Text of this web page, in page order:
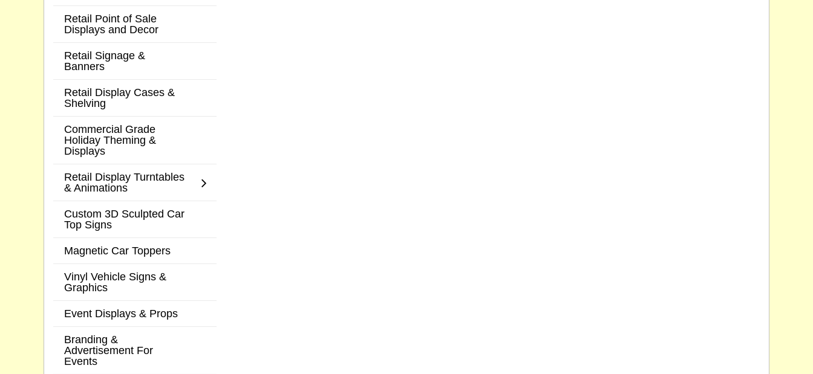
Retail Point of Sale
Displays and Decor
Retail Signage &
Banners
Retail Display Cases &
Shelving
Commercial Grade
Holiday Theming &
Displays
Retail Display Turntables
& Animations
Custom 3D Sculpted Car
Top Signs
Magnetic Car Toppers
Vinyl Vehicle Signs &
Graphics
Event Displays & Props
Branding &
Advertisement For
Events